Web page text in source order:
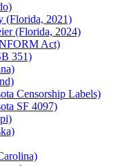
(Florida, 2021)
(Florida, 2024)
Act)
351)
Censorship Labels)
SF 4097)